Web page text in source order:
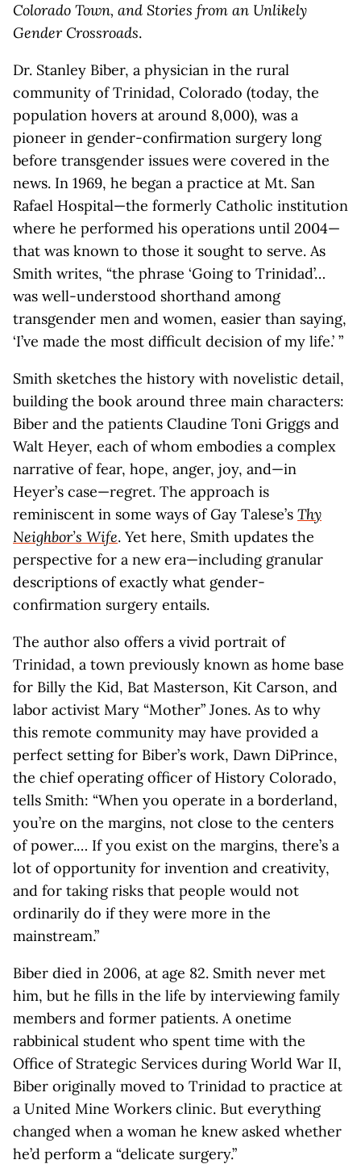
Colorado Town, and Stories from an Unlikely
Gender Crossroads.
Dr. Stanley Biber, a physician in the rural
community of Trinidad, Colorado (today, the
population hovers at around 8,000), was a
pioneer in gender-confirmation surgery long
before transgender issues were covered in the
news. In 1969, he began a practice at Mt. San
Rafael Hospital—the formerly Catholic institution
where he performed his operations until 2004—
that was known to those it sought to serve. As
Smith writes, “the phrase ‘Going to Trinidad’…
was well-understood shorthand among
transgender men and women, easier than saying,
‘I’ve made the most difficult decision of my life.’ ”
Smith sketches the history with novelistic detail,
building the book around three main characters:
Biber and the patients Claudine Toni Griggs and
Walt Heyer, each of whom embodies a complex
narrative of fear, hope, anger, joy, and—in
Heyer’s case—regret. The approach is
reminiscent in some ways of Gay Talese’s Thy
Neighbor’s Wife. Yet here, Smith updates the
perspective for a new era—including granular
descriptions of exactly what gender-
confirmation surgery entails.
The author also offers a vivid portrait of
Trinidad, a town previously known as home base
for Billy the Kid, Bat Masterson, Kit Carson, and
labor activist Mary “Mother” Jones. As to why
this remote community may have provided a
perfect setting for Biber’s work, Dawn DiPrince,
the chief operating officer of History Colorado,
tells Smith: “When you operate in a borderland,
you’re on the margins, not close to the centers
of power.… If you exist on the margins, there’s a
lot of opportunity for invention and creativity,
and for taking risks that people would not
ordinarily do if they were more in the
mainstream.”
Biber died in 2006, at age 82. Smith never met
him, but he fills in the life by interviewing family
members and former patients. A onetime
rabbinical student who spent time with the
Office of Strategic Services during World War II,
Biber originally moved to Trinidad to practice at
a United Mine Workers clinic. But everything
changed when a woman he knew asked whether
he’d perform a “delicate surgery.”